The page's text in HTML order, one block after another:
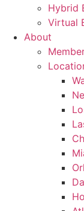
Hybrid
Virtual
About